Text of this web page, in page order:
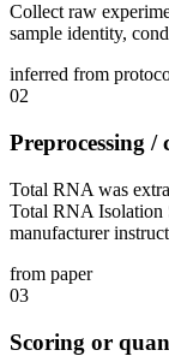
Collect raw
sample identity,
inferred from
02
Preprocessing /
Total RNA was
Total RNA Isolation
manufacturer
from paper
03
Scoring or